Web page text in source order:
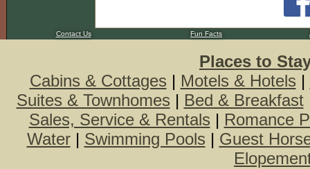
Contact Us Fun Facts
Places to
Cabins & Cottages | Motels & Hotels |
Suites & Townhomes | Bed & Breakfast
Sales, Service & Rentals | Romance
Water| Swimming Pools | Guest